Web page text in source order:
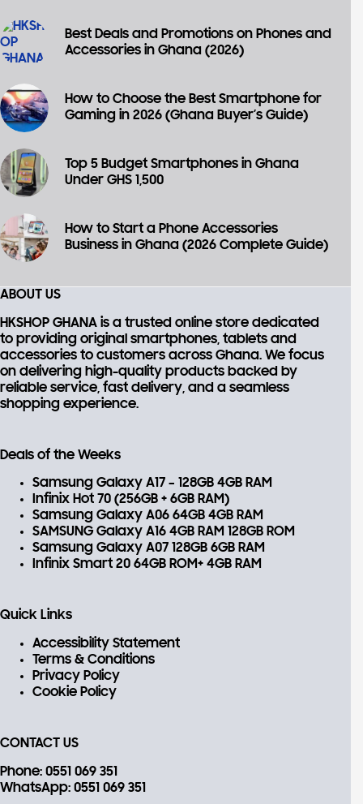
Best Deals and Promotions on Phones and
Accessories in Ghana (2026)
How to Choose the Best Smartphone for
Gaming in 2026 (Ghana Buyer’s Guide)
Top 5 Budget Smartphones in Ghana
Under GHS 1,500
How to Start a Phone Accessories
Business in Ghana (2026 Complete Guide)
ABOUT US
HKSHOP GHANA is a trusted online store dedicated
to providing original smartphones, tablets and
accessories to customers across Ghana. We focus
on delivering high-quality products backed by
reliable service, fast delivery, and a seamless
shopping experience.
Deals of the Weeks
Samsung Galaxy A17 – 128GB 4GB RAM
Infinix Hot 70 (256GB + 6GB RAM)
Samsung Galaxy A06 64GB 4GB RAM
SAMSUNG Galaxy A16 4GB RAM 128GB ROM
Samsung Galaxy A07 128GB 6GB RAM
Infinix Smart 20 64GB ROM+ 4GB RAM
Quick Links
Accessibility Statement
Terms & Conditions
Privacy Policy
Cookie Policy
CONTACT US
Phone: 0551 069 351
WhatsApp: 0551 069 351